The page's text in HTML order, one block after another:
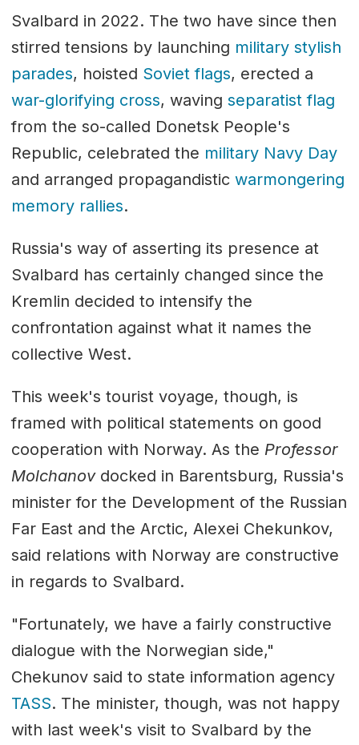
Svalbard in 2022. The two have since then
stirred tensions by launching military stylish
parades, hoisted Soviet flags, erected a
war-glorifying cross, waving separatist flag
from the so-called Donetsk People's
Republic, celebrated the military Navy Day
and arranged propagandistic warmongering
memory rallies.
Russia's way of asserting its presence at
Svalbard has certainly changed since the
Kremlin decided to intensify the
confrontation against what it names the
collective West.
This week's tourist voyage, though, is
framed with political statements on good
cooperation with Norway. As the Professor
Molchanovdocked in Barentsburg, Russia's
minister for the Development of the Russian
Far East and the Arctic, Alexei Chekunkov,
said relations with Norway are constructive
in regards to Svalbard.
"Fortunately, we have a fairly constructive
dialogue with the Norwegian side,"
Chekunov said to state information agency
TASS. The minister, though, was not happy
with last week's visit to Svalbard by the